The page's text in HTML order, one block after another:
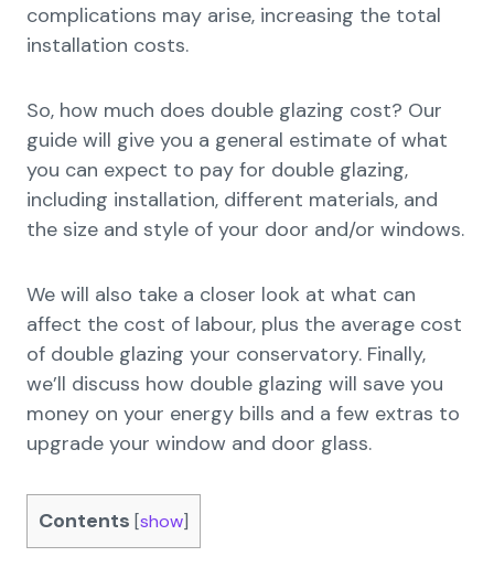
complications may arise, increasing the total
installation costs.
So, how much does double glazing cost? Our
guide will give you a general estimate of what
you can expect to pay for double glazing,
including installation, different materials, and
the size and style of your door and/or windows.
We will also take a closer look at what can
affect the cost of labour, plus the average cost
of double glazing your conservatory. Finally,
we’ll discuss how double glazing will save you
money on your energy bills and a few extras to
upgrade your window and door glass.
Contents [show]